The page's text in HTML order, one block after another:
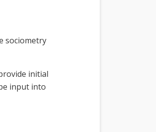
sociometry
initial
input into